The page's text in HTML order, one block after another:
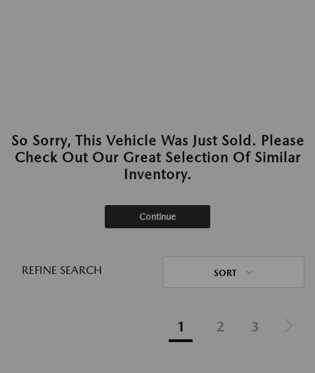
So Sorry, This Vehicle Was Just Sold. Please
Check Out Our Great Selection Of Similar
Inventory.
Continue
REFINE SEARCH SORT
1 2 3